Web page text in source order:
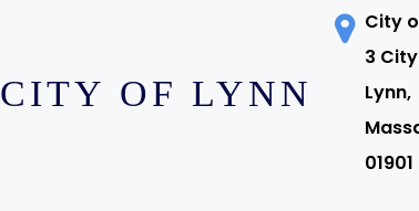
CITY OF LYNN
City
3
Lynn,
01901